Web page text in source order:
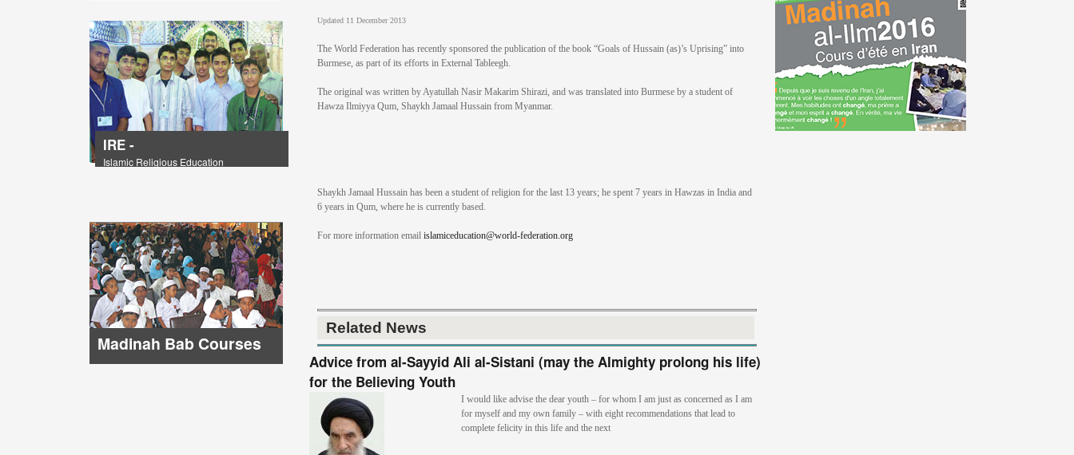
IRE -
Islamic Religious Education
Madinah Bab Courses
Updated 11 December 2013
The World Federation has recently sponsored the publication of the book “Goals of Hussain (as)’s Uprising” into
Burmese, as part of its efforts in External Tableegh.
The original was written by Ayatullah Nasir Makarim Shirazi, and was translated into Burmese by a student of
Hawza Ilmiyya Qum, Shaykh Jamaal Hussain from Myanmar.
Shaykh Jamaal Hussain has been a student of religion for the last 13 years; he spent 7 years in Hawzas in India and
6 years in Qum, where he is currently based.
For more information email islamiceducation@world-federation.org
Related News
Advice from al-Sayyid Ali al-Sistani (may the Almighty prolong his life)
for the Believing Youth
I would like advise the dear youth – for whom I am just as concerned as I am
for myself and my own family – with eight recommendations that lead to
complete felicity in this life and the next